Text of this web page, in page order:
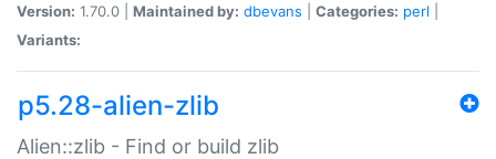
Version: 1.70.0 | Maintained by: dbevans Categories: perl
Variants:
p5.28-alien-zlib
Alien::zlib - Find or build zlib